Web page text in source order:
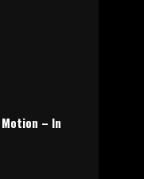
– In